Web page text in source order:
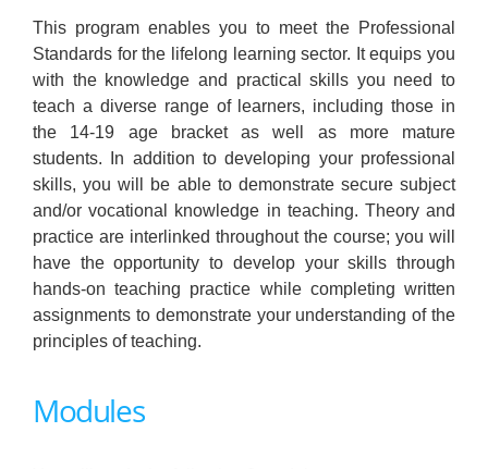
This program enables you to meet the Professional
Standards for the lifelong learning sector. It equips you
with the knowledge and practical skills you need to
teach a diverse range of learners, including those in
the 14-19 age bracket as well as more mature
students. In addition to developing your professional
skills, you will be able to demonstrate secure subject
and/or vocational knowledge in teaching. Theory and
practice are interlinked throughout the course; you will
have the opportunity to develop your skills through
hands-on teaching practice while completing written
assignments to demonstrate your understanding of the
principles of teaching.
Modules